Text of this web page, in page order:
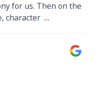
for us. Then on the
character ...